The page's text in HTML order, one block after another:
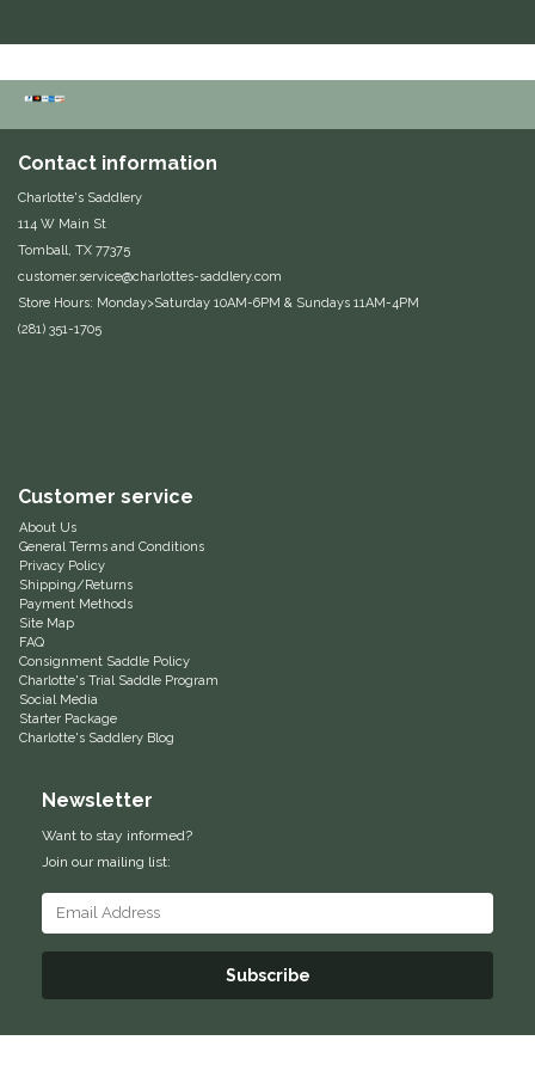
Euphoric Equestrian
For Horses
FreeRide Equestrian
Grand Prix
HAAS
Helite
Heritage Gloves
High Horse
Horsemen's Pride
Horseware
Huntley Equestrian
Contact information
Charlotte's Saddlery
114 W Main St
Tomball, TX 77375
customer.service@charlottes-saddlery.com
Store Hours: Monday>Saturday 10AM-6PM & Sundays 11AM-4PM
(281) 351-1705
Customer service
About Us
General Terms and Conditions
Privacy Policy
Shipping/Returns
Payment Methods
Site Map
FAQ
Consignment Saddle Policy
Charlotte's Trial Saddle Program
Social Media
Starter Package
Charlotte's Saddlery Blog
Newsletter
Want to stay informed?
Join our mailing list:
Subscribe